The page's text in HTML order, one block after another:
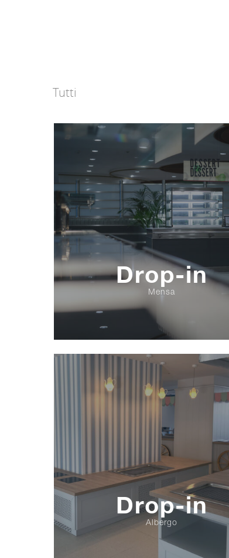
Tutti
Drop-in
Mensa
Drop-in
Albergo